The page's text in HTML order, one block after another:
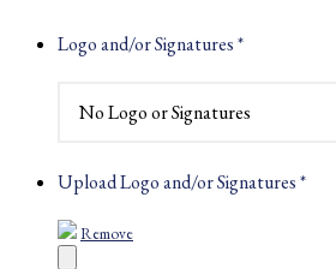
Logo and/or Signatures*
Upload Logo and/or Signatures*
Remove